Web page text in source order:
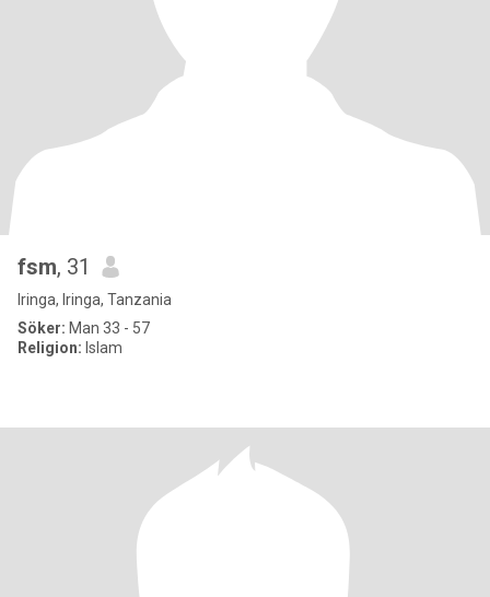
fsm, 31
Iringa, Iringa, Tanzania
Söker: Man 33 - 57
Religion: Islam